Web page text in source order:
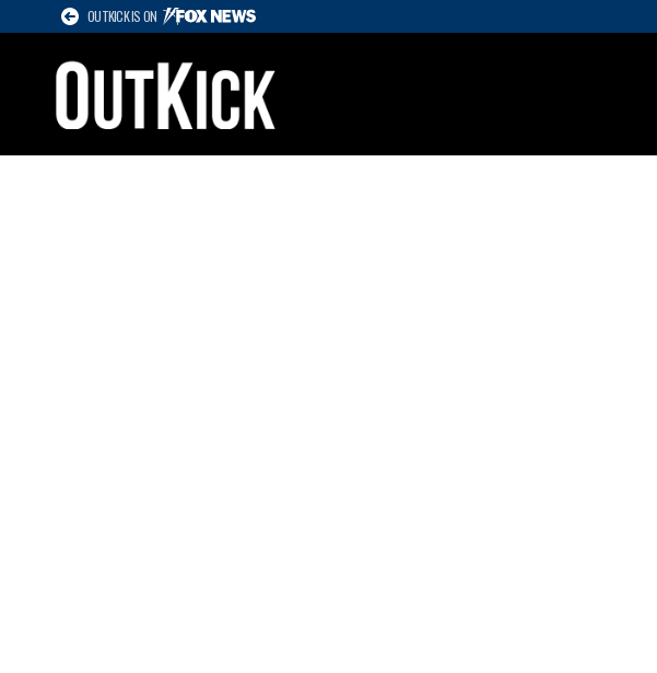
OUTKICK IS ON